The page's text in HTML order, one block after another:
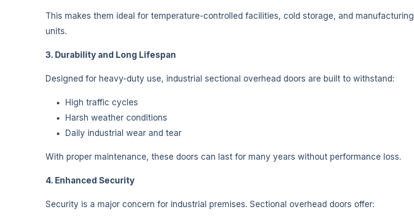
This makes them ideal for temperature-controlled facilities, cold storage, and manufacturing
units.
3. Durability and Long Lifespan
Designed for heavy-duty use, industrial sectional overhead doors are built to withstand:
High traffic cycles
Harsh weather conditions
Daily industrial wear and tear
With proper maintenance, these doors can last for many years without performance loss.
4. Enhanced Security
Security is a major concern for industrial premises. Sectional overhead doors offer: